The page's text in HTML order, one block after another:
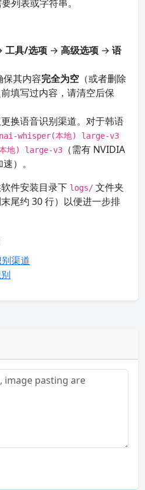
列表或字符串。
工具/选项 → 高级选项 → 语
保其内容完全为空 （或者删除
填写过内容，请清空后保
换语音识别渠道。对于韩语
whisper(本地) large-v3
地) large-v3
（需有 NVIDIA
）。
件安装目录下 logs/ 文件夹
尾约 30 行）以便进一步排
渠道